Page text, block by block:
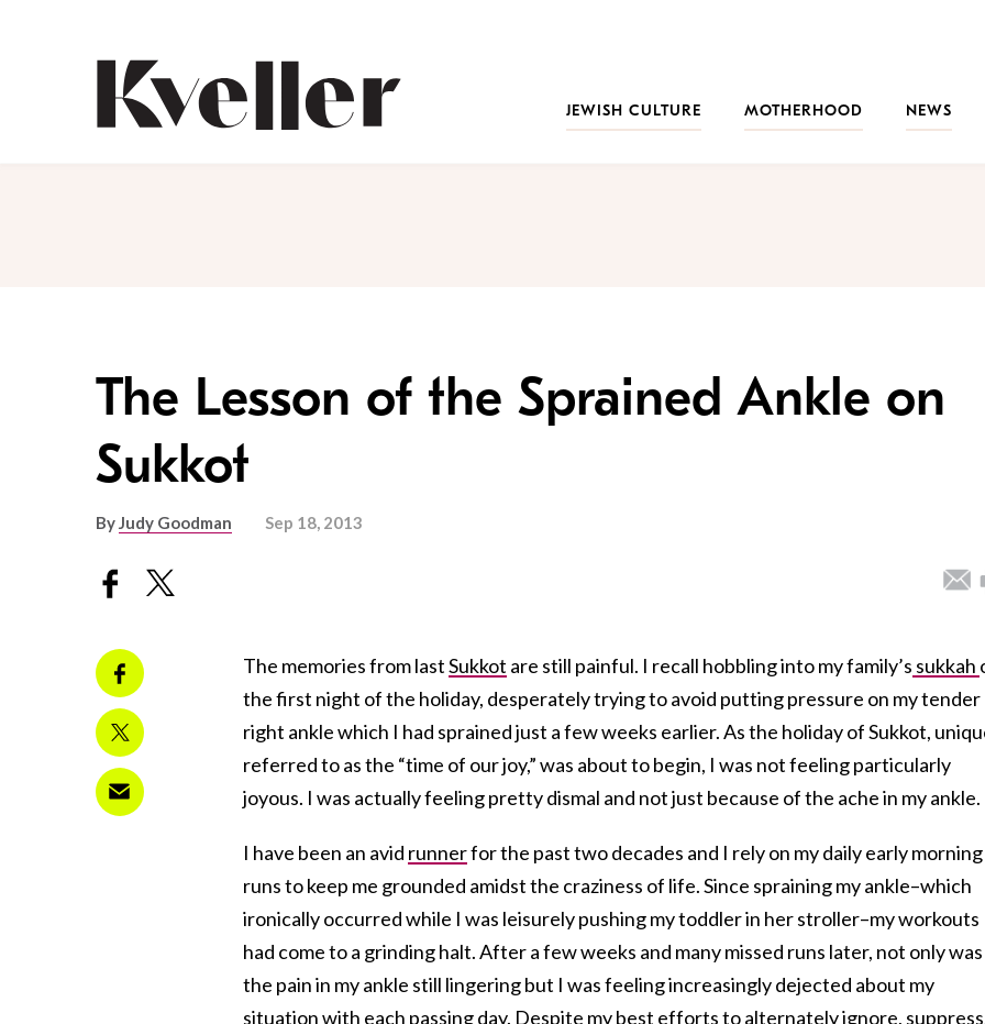
JEWISH CULTURE
MOTHERHOOD NEWS
The Lesson of the Sprained Ankle on
Sukkot
ByJudy Goodman Sep 18, 2013
The memories from lastSukkot are still painful. I recall hobbling into my family’s sukkah
the first night of the holiday, desperately trying to avoid putting pressure on my tender
right ankle which I had sprained just a few weeks earlier. As the holiday of Sukkot,
referred to as the “time of our joy,” was about to begin, I was not feeling particularly
joyous. I was actually feeling pretty dismal and not just because of the ache in my ankle.
I have been an avid runnerfor the past two decades and I rely on my daily early morning
runs to keep me grounded amidst the craziness of life. Since spraining my ankle–which
ironically occurred while I was leisurely pushing my toddler in her stroller–my workouts
had come to a grinding halt. After a few weeks and many missed runs later, not only was
the pain in my ankle still lingering but I was feeling increasingly dejected about my
situation with each passing day. Despite my best efforts to alternately ignore,